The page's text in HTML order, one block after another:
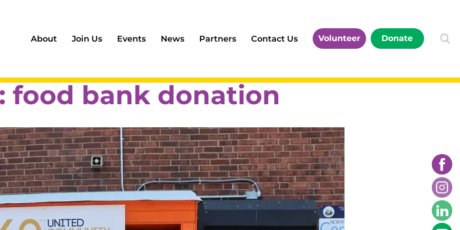
About Join Us Events News Partners Contact Us Volunteer Donate
food bank donation